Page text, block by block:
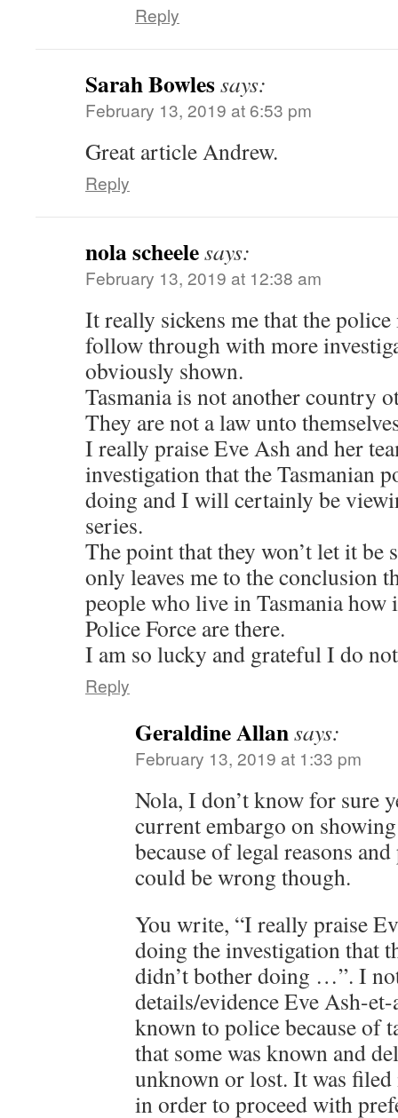
Reply
Sarah Bowlessays:
February 13, 2019 at 6:53 pm
Great article Andrew.
Reply
nola scheelesays:
February 13, 2019 at 12:38 am
It really sickens me that the
follow through with more
obviously shown.
Tasmania is not another country
They are not a law unto
I really praise Eve Ash and her
investigation that the Tasmanian
doing and I will certainly be
series.
The point that they won’t let it be
only leaves me to the conclusion
people who live in Tasmania how
Police Force are there.
I am so lucky and grateful I do
Reply
Geraldine Allansays:
February 13, 2019 at 1:33 pm
Nola, I don’t know for sure
current embargo on
because of legal reasons
could be wrong though.
You write, “I really praise
doing the investigation that
didn’t bother doing …”. I
details/evidence Eve Ash-
known to police because of
that some was known and
unknown or lost. It was filed
in order to proceed with